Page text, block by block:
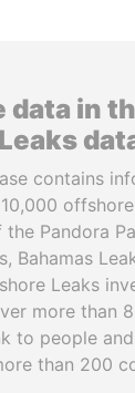
in
contains
Pandora
Bahamas
Leaks
more than
to people and
than 200